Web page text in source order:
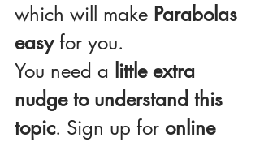
which will make Parabolas
easy for you.
You need a little extra
nudge to understand this
topic. Sign up for online